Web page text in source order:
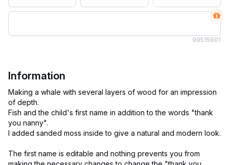
99515901
Information
Making a whale with several layers of wood for an impression
of depth.
Fish and the child's first name in addition to the words "thank
you nanny".
I added sanded moss inside to give a natural and modern look.
The first name is editable and nothing prevents you from